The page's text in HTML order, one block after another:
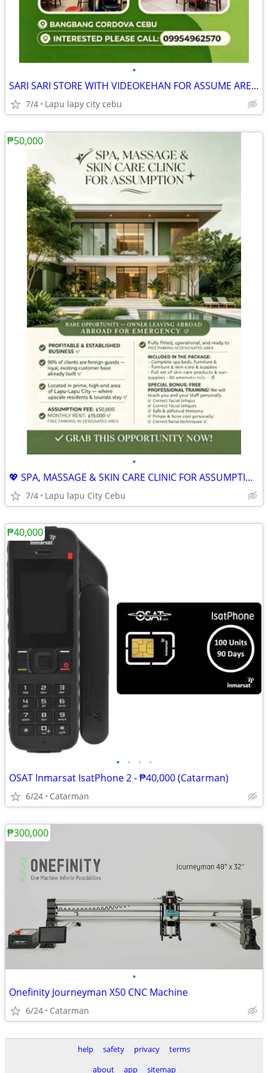
•
SARI SARI STORE WITH VIDEOKEHAN FOR ASSUME AREA FULLY AIRCONDITION
7/4 Lapu lapy city cebu
•
💖 SPA, MASSAGE & SKIN CARE CLINIC FOR ASSUMPTION
7/4 Lapu lapu City Cebu
₱50,000
• • • •
OSAT Inmarsat IsatPhone 2 - ₱40,000 (Catarman)
6/24 Catarman
₱40,000
•
Onefinity Journeyman X50 CNC Machine
6/24 Catarman
₱300,000
help safety privacy
terms
about
app sitemap